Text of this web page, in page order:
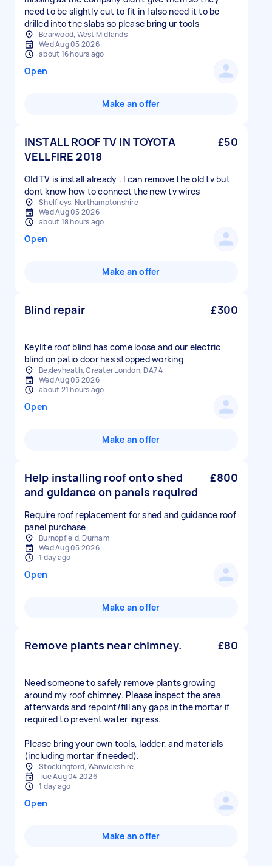
need to be slightly cut to fit in I also need it to be
drilled into the slabs so please bring ur tools
Bearwood, West Midlands
Wed Aug 05 2026
about 16 hours ago
Open
Make an offer
INSTALL ROOF TV IN TOYOTA
VELLFIRE 2018
£50
Old TV is install already . I can remove the old tv but
dont know how to connect the new tv wires
Shelfleys, Northamptonshire
Wed Aug 05 2026
about 18 hours ago
Open
Make an offer
Blind repair £300
Keylite roof blind has come loose and our electric
blind on patio door has stopped working
Bexleyheath, Greater London, DA7 4
Wed Aug 05 2026
about 21 hours ago
Open
Make an offer
Help installing roof onto shed
and guidance on panels required
£800
Require roof replacement for shed and guidance roof
panel purchase
Burnopfield, Durham
Wed Aug 05 2026
1 day ago
Open
Make an offer
Remove plants near chimney. £80
Need someone to safely remove plants growing
around my roof chimney. Please inspect the area
afterwards and repoint/fill any gaps in the mortar if
required to prevent water ingress.
Please bring your own tools, ladder, and materials
(including mortar if needed).
Stockingford, Warwickshire
Tue Aug 04 2026
1 day ago
Open
Make an offer